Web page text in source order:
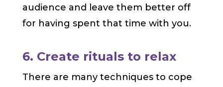
audience and leave them better off
for having spent that time with you.
6. Create rituals to relax
There are many techniques to cope